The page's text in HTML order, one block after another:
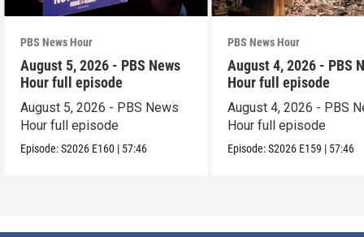
PBS News Hour
August 5, 2026 - PBS News
Hour full episode
August 5, 2026 - PBS News
Hour full episode
Episode:S2026 E160 | 57:46
PBS News Hour
August 4, 2026 - PBS
Hour full episode
August 4, 2026 - PBS
Hour full episode
Episode:S2026 E159 | 57:46